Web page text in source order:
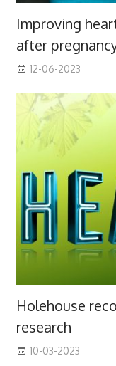
Improving
after
12-06-2023
Holehouse
research
10-03-2023